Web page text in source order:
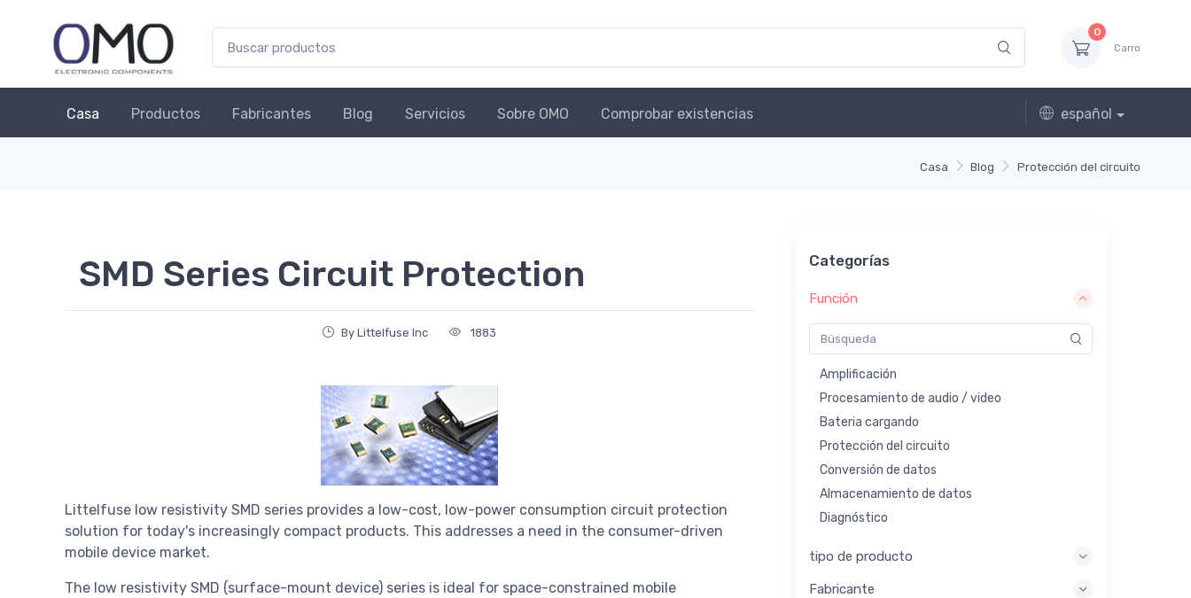
0
Carro
Casa Productos Fabricantes Blog Servicios Sobre OMO Comprobar existencias español
Casa Blog Protección del circuito
SMD Series Circuit Protection
By Littelfuse Inc 1883
Littelfuse low resistivity SMD series provides a low-cost, low-power consumption circuit protection
solution for today's increasingly compact products. This addresses a need in the consumer-driven
mobile device market.
The low resistivity SMD (surface-mount device) series is ideal for space-constrained mobile
Categorías
Función
Amplificación
Procesamiento de audio / video
Bateria cargando
Protección del circuito
Conversión de datos
Almacenamiento de datos
Diagnóstico
Procesamiento integrado
Recolección de energía
tipo de producto
Fabricante